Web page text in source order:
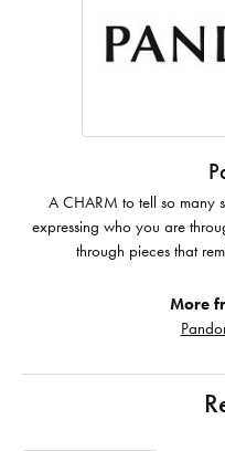
A CHARM to tell so many
expressing who you are
through pieces that
More